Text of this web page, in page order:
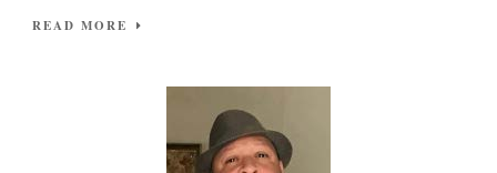
READ MORE